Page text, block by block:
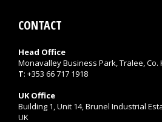
CONTACT
Head Office
Monavalley Business Park, Tralee, Co.
T: +353 66 717 1918
UK Office
Building 1, Unit 14, Brunel Industrial
UK